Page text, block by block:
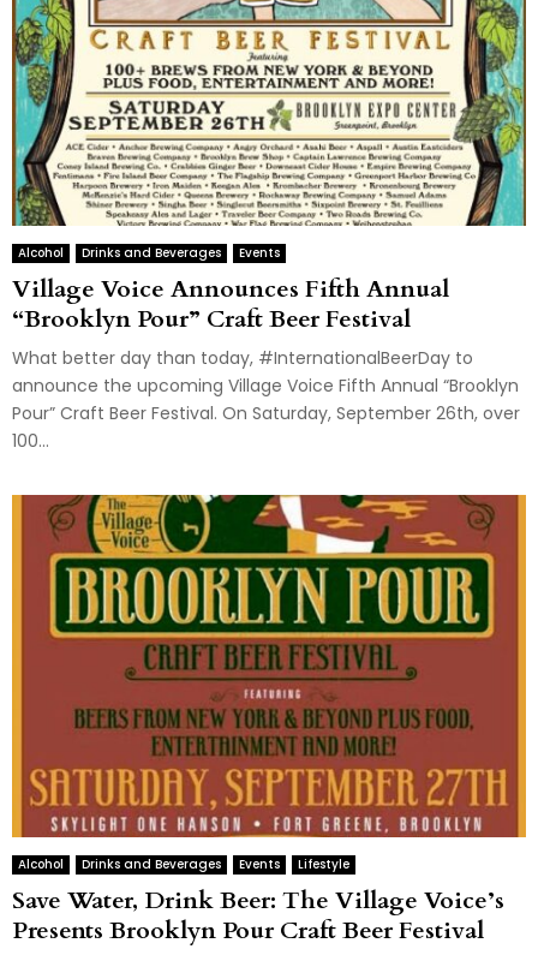
Alcohol Drinks and Beverages Events
Village Voice Announces Fifth Annual
“Brooklyn Pour” Craft Beer Festival
What better day than today, #InternationalBeerDay to
announce the upcoming Village Voice Fifth Annual “Brooklyn
Pour” Craft Beer Festival. On Saturday, September 26th, over
100...
Alcohol Drinks and Beverages Events Lifestyle
Save Water, Drink Beer: The Village Voice’s
Presents Brooklyn Pour Craft Beer Festival